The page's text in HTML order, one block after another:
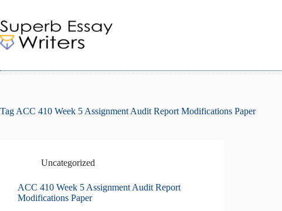
content
Tag ACC 410 Week 5 Assignment Audit Report Modifications Paper
Uncategorized
ACC 410 Week 5 Assignment Audit Report
Modifications Paper